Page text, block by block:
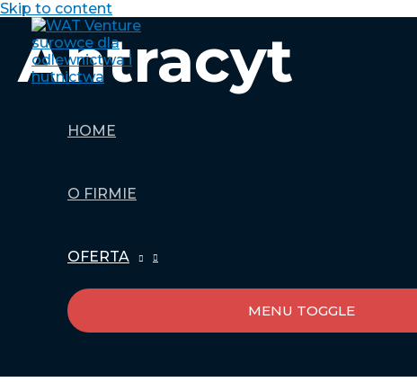
Skip to content
HOME
O FIRMIE
OFERTA
MENU TOGGLE
Antracyt